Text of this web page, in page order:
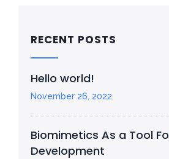
RECENT POSTS
Hello world!
November 26, 2022
Biomimetics As a Tool
Development